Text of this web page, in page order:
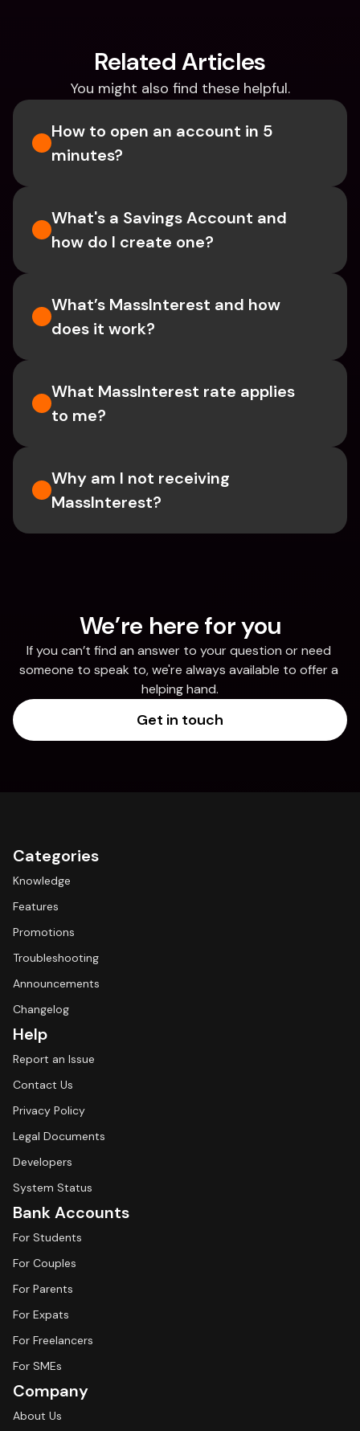
Related Articles
You might also find these helpful.
How to open an account in 5
minutes?
What's a Savings Account and
how do I create one?
What’s MassInterest and how
does it work?
What MassInterest rate applies
to me?
Why am I not receiving
MassInterest?
We’re here for you
If you can’t find an answer to your question or need
someone to speak to, we're always available to offer a
helping hand.
Get in touch
Categories
Knowledge
Features
Promotions
Troubleshooting
Announcements
Changelog
Help
Report an Issue
Contact Us
Privacy Policy
Legal Documents
Developers
System Status
Bank Accounts
For Students
For Couples
For Parents
For Expats
For Freelancers
For SMEs
Company
About Us